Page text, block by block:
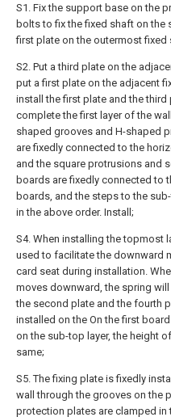
S1. Fix the support base on the
bolts to fix the fixed shaft on the
first plate on the outermost fixed
S2. Put a third plate on the
put a first plate on the adjacent
install the first plate and the third
complete the first layer of the
shaped grooves and H-shaped
are fixedly connected to the
and the square protrusions and
boards are fixedly connected to
boards, and the steps to the
in the above order. Install;
S4. When installing the topmost
used to facilitate the downward
card seat during installation.
moves downward, the spring
the second plate and the fourth
installed on the On the first
on the sub-top layer, the height
same;
S5. The fixing plate is fixedly
wall through the grooves on the
protection plates are clamped in